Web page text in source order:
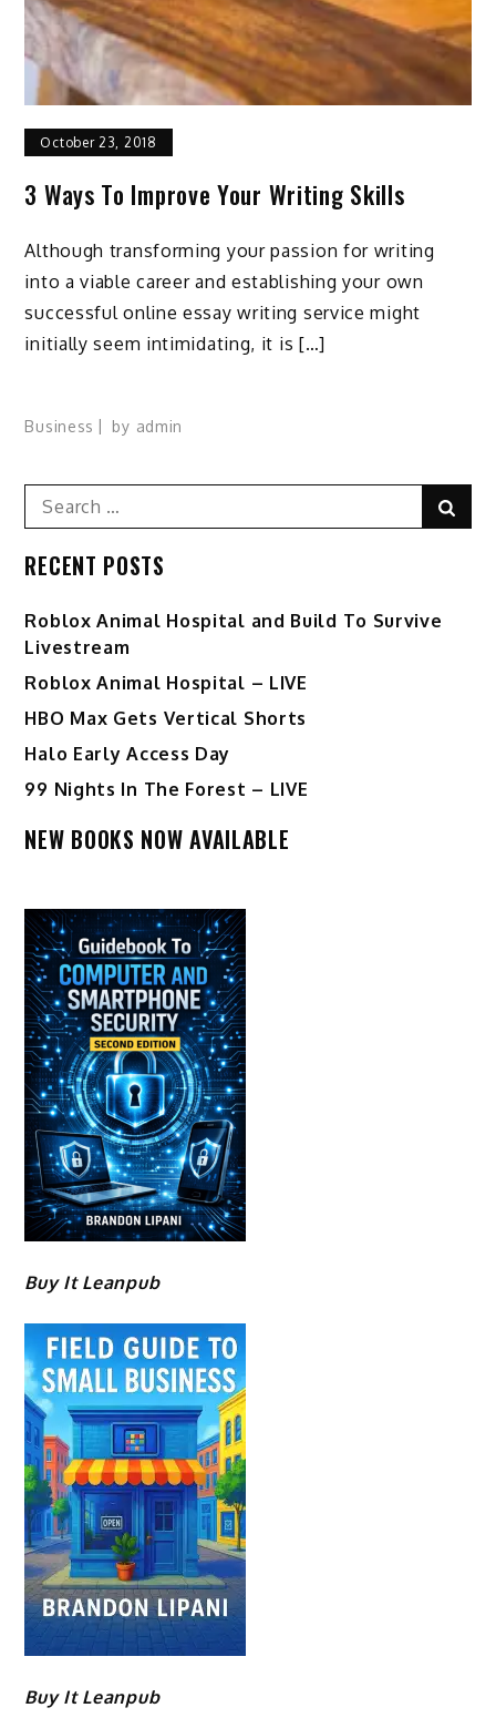
October 23, 2018
3 Ways To Improve Your Writing Skills
Although transforming your passion for writing
into a viable career and establishing your own
successful online essay writing service might
initially seem intimidating, it is […]
Business by admin
Search
for:
RECENT POSTS
Roblox Animal Hospital and Build To Survive
Livestream
Roblox Animal Hospital – LIVE
HBO Max Gets Vertical Shorts
Halo Early Access Day
99 Nights In The Forest – LIVE
NEW BOOKS NOW AVAILABLE
Buy It Leanpub
Buy It Leanpub